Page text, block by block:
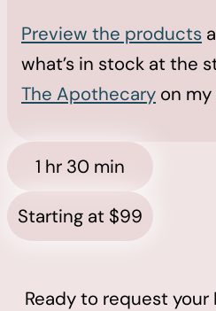
Preview the products
what’s in stock at the
The Apothecary on
1 hr 30 min
Starting at $99
Ready to request your